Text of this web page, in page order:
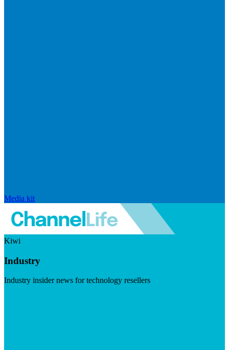
Media kit
Kiwi
Industry
Industry insider news for technology resellers